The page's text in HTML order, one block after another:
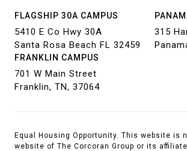
FLAGSHIP 30A CAMPUS
5410 E Co Hwy 30A
Santa Rosa Beach FL 32459
315
FRANKLIN CAMPUS
701 W Main Street
Franklin, TN, 37064
Equal Housing Opportunity. This website is
website of The Corcoran Group or its